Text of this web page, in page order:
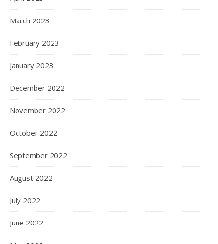
March 2023
February 2023
January 2023
December 2022
November 2022
October 2022
September 2022
August 2022
July 2022
June 2022